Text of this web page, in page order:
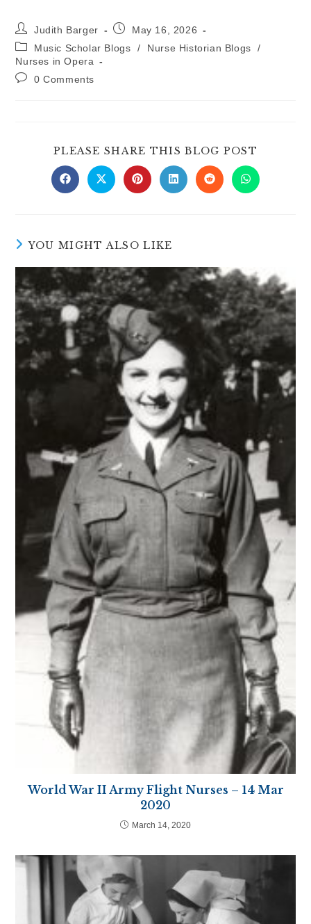
Post
author:
Judith Barger
PostMay 16, 2026
Post
category:
Music Scholar Blogs / Nurse Historian Blogs
/
Nurses in Opera
Post0 Comments
PLEASE SHARE THIS BLOG POST
Opens
in
Opens
in
Opens
in
Opens
in
Opens
in
Opens
in
YOU MIGHT ALSO LIKE
World War II Army Flight Nurses – 14 Mar
2020
March 14, 2020